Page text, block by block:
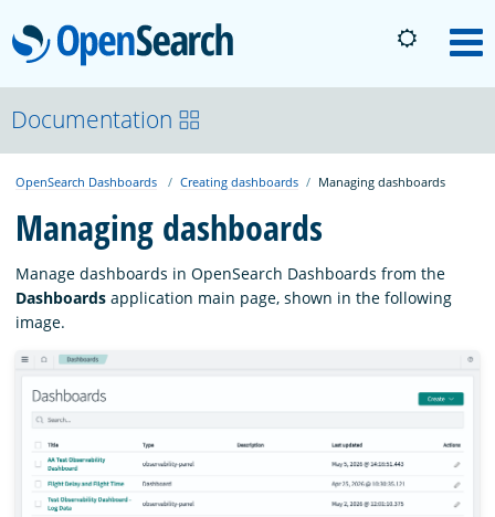
OpenSearch
About
Platform
Community
Documentation
Blog
Download
Documentation
OpenSearch Dashboards Creating dashboards Managing dashboards
Managing dashboards
Manage dashboards in OpenSearch Dashboards from the
Dashboards application main page, shown in the following
image.